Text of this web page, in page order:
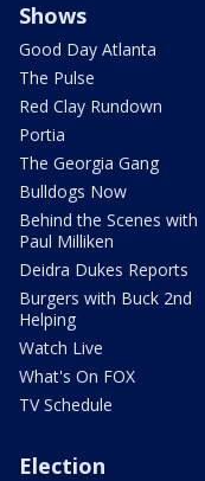
Shows
Good Day Atlanta
The Pulse
Red Clay Rundown
Portia
The Georgia Gang
Bulldogs Now
Behind the Scenes with
Paul Milliken
Deidra Dukes Reports
Burgers with Buck 2nd
Helping
Watch Live
What's On FOX
TV Schedule
Election